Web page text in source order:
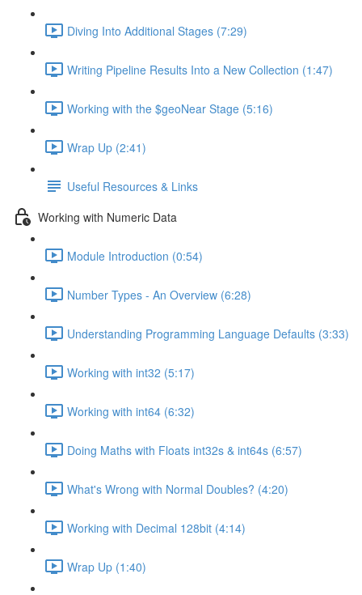
Diving Into Additional Stages (7:29)
Writing Pipeline Results Into a New Collection (1:47)
Working with the $geoNear Stage (5:16)
Wrap Up (2:41)
Useful Resources & Links
Working with Numeric Data
Module Introduction (0:54)
Number Types - An Overview (6:28)
Understanding Programming Language Defaults (3:33)
Working with int32 (5:17)
Working with int64 (6:32)
Doing Maths with Floats int32s & int64s (6:57)
What's Wrong with Normal Doubles? (4:20)
Working with Decimal 128bit (4:14)
Wrap Up (1:40)